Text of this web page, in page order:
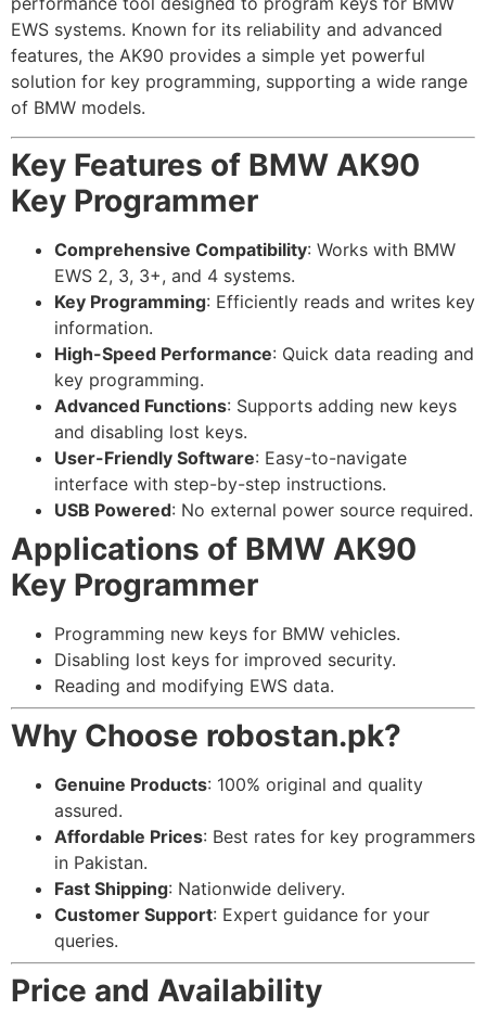
EWS systems. Known for its reliability and advanced
features, the AK90 provides a simple yet powerful
solution for key programming, supporting a wide range
of BMW models.
Key Features of BMW AK90
Key Programmer
Comprehensive Compatibility: Works with BMW
EWS 2, 3, 3+, and 4 systems.
Key Programming: Efficiently reads and writes key
information.
High-Speed Performance: Quick data reading and
key programming.
Advanced Functions: Supports adding new keys
and disabling lost keys.
User-Friendly Software: Easy-to-navigate
interface with step-by-step instructions.
USB Powered: No external power source required.
Applications of BMW AK90
Key Programmer
Programming new keys for BMW vehicles.
Disabling lost keys for improved security.
Reading and modifying EWS data.
Why Choose robostan.pk?
Genuine Products: 100% original and quality
assured.
Affordable Prices: Best rates for key programmers
in Pakistan.
Fast Shipping: Nationwide delivery.
Customer Support: Expert guidance for your
queries.
Price and Availability